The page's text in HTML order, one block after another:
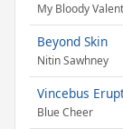
My Bloody
Beyond Skin
Nitin Sawhney
Vincebus
Blue Cheer